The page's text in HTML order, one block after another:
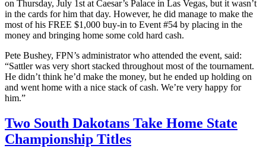
on Thursday, July 1st at Caesar’s Palace in Las Vegas, but it wasn’t
in the cards for him that day. However, he did manage to make the
most of his FREE $1,000 buy-in to Event #54 by placing in the
money and bringing home some cold hard cash.
Pete Bushey, FPN’s administrator who attended the event, said:
“Sattler was very short stacked throughout most of the tournament.
He didn’t think he’d make the money, but he ended up holding on
and went home with a nice stack of cash. We’re very happy for
him.”
Two South Dakotans Take Home State
Championship Titles